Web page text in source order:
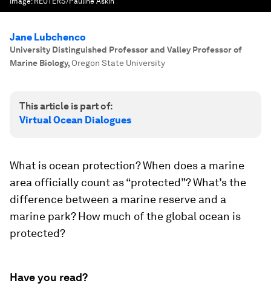
Jane Lubchenco
University Distinguished Professor and Valley Professor of
Marine Biology, Oregon State University
This article is part of:
Virtual Ocean Dialogues
What is ocean protection? When does a marine
area officially count as “protected”? What’s the
difference between a marine reserve and a
marine park? How much of the global ocean is
protected?
Have you read?